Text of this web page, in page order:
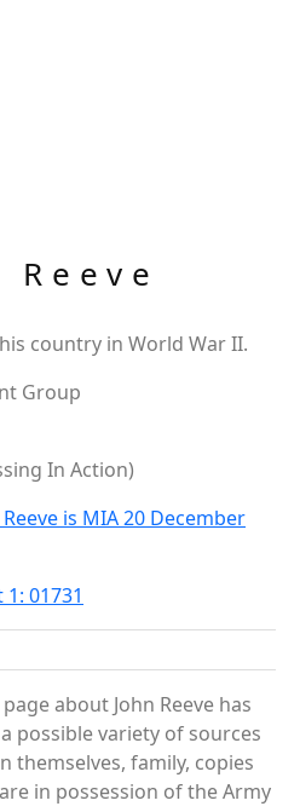
Reeve
country in World War II.
Group
In Action)
is MIA 20 December
01731
about John Reeve has
possible variety of sources
themselves, family, copies
in possession of the Army